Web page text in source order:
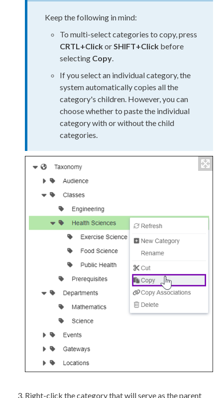
Keep the following in mind:
To multi-select categories to copy, press
CRTL+ClickorSHIFT+Click before
selecting Copy.
If you select an individual category, the
system automatically copies all the
category's children. However, you can
choose whether to paste the individual
category with or without the child
categories.
Right-click the category that will serve as the parent